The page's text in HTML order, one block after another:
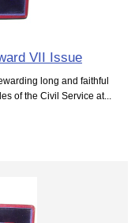
VII Issue
long and faithful
of the Civil Service at...